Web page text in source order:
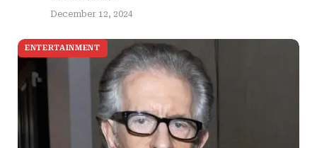
December 12, 2024
ENTERTAINMENT